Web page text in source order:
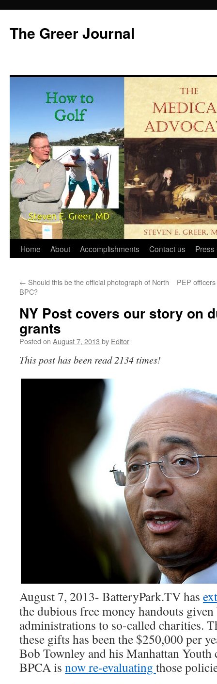
content
The Greer Journal
Home About Accomplishments Contact us Press
← Should this be the official photograph of North
BPC?
PEP
NY Post covers our story on
grants
Posted on August 7, 2013 by Editor
This post has been read 2134 times!
August 7, 2013- BatteryPark.TV has
the dubious free money handouts
administrations to so-called charities.
these gifts has been the $250,000 per
Bob Townley and his Manhattan
BPCA is now re-evaluating those